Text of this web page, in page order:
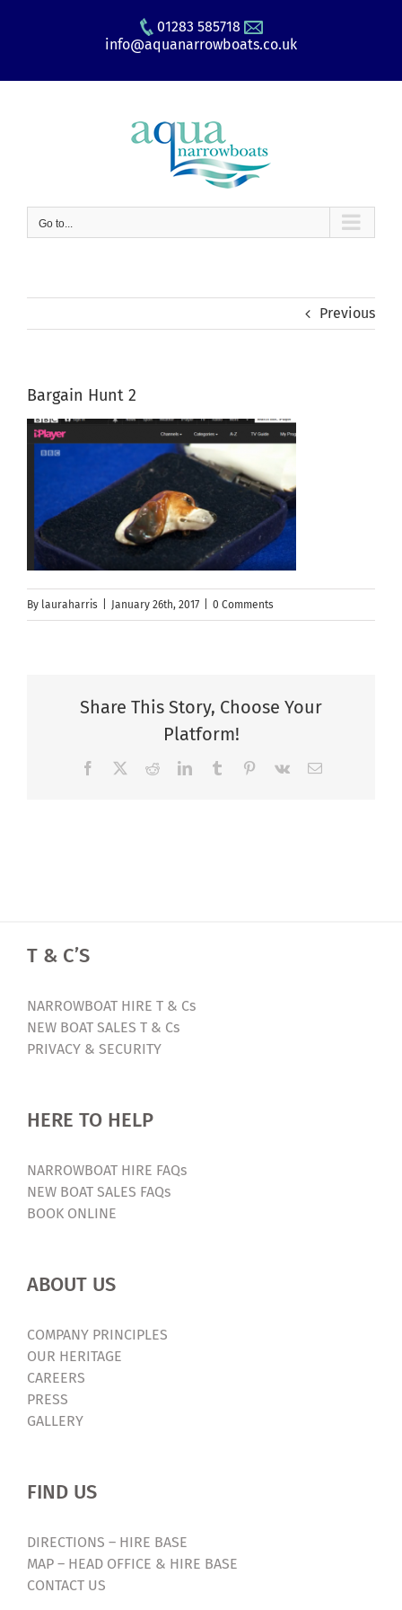
01283 585718
info@aquanarrowboats.co.uk
Go to...
Previous
Bargain Hunt 2
By lauraharris January 26th, 2017 0 Comments
Share This Story, Choose Your
Platform!
Facebook RedditLinkedInTumblr Pinterest
Vk Email
T & C’S
NARROWBOAT HIRE T & Cs
NEW BOAT SALES T & Cs
PRIVACY & SECURITY
HERE TO HELP
NARROWBOAT HIRE FAQs
NEW BOAT SALES FAQs
BOOK ONLINE
ABOUT US
COMPANY PRINCIPLES
OUR HERITAGE
CAREERS
PRESS
GALLERY
FIND US
DIRECTIONS – HIRE BASE
MAP – HEAD OFFICE & HIRE BASE
CONTACT US